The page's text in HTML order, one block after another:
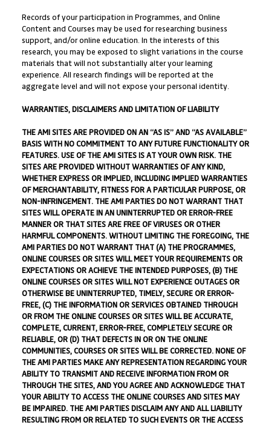
Records of your participation in Programmes, and Online
Content and Courses may be used for researching business
support, and/or online education. In the interests of this
research, you may be exposed to slight variations in the course
materials that will not substantially alter your learning
experience. All research findings will be reported at the
aggregate level and will not expose your personal identity.
WARRANTIES, DISCLAIMERS AND LIMITATION OF LIABILITY
THE AMI SITES ARE PROVIDED ON AN “AS IS” AND “AS AVAILABLE”
BASIS WITH NO COMMITMENT TO ANY FUTURE FUNCTIONALITY OR
FEATURES. USE OF THE AMI SITES IS AT YOUR OWN RISK. THE
SITES ARE PROVIDED WITHOUT WARRANTIES OF ANY KIND,
WHETHER EXPRESS OR IMPLIED, INCLUDING IMPLIED WARRANTIES
OF MERCHANTABILITY, FITNESS FOR A PARTICULAR PURPOSE, OR
NON-INFRINGEMENT. THE AMI PARTIES DO NOT WARRANT THAT
SITES WILL OPERATE IN AN UNINTERRUPTED OR ERROR-FREE
MANNER OR THAT SITES ARE FREE OF VIRUSES OR OTHER
HARMFUL COMPONENTS. WITHOUT LIMITING THE FOREGOING, THE
AMI PARTIES DO NOT WARRANT THAT (A) THE PROGRAMMES,
ONLINE COURSES OR SITES WILL MEET YOUR REQUIREMENTS OR
EXPECTATIONS OR ACHIEVE THE INTENDED PURPOSES, (B) THE
ONLINE COURSES OR SITES WILL NOT EXPERIENCE OUTAGES OR
OTHERWISE BE UNINTERRUPTED, TIMELY, SECURE OR ERROR-
FREE, (C) THE INFORMATION OR SERVICES OBTAINED THROUGH
OR FROM THE ONLINE COURSES OR SITES WILL BE ACCURATE,
COMPLETE, CURRENT, ERROR-FREE, COMPLETELY SECURE OR
RELIABLE, OR (D) THAT DEFECTS IN OR ON THE ONLINE
COMMUNITIES, COURSES OR SITES WILL BE CORRECTED. NONE OF
THE AMI PARTIES MAKE ANY REPRESENTATION REGARDING YOUR
ABILITY TO TRANSMIT AND RECEIVE INFORMATION FROM OR
THROUGH THE SITES, AND YOU AGREE AND ACKNOWLEDGE THAT
YOUR ABILITY TO ACCESS THE ONLINE COURSES AND SITES MAY
BE IMPAIRED. THE AMI PARTIES DISCLAIM ANY AND ALL LIABILITY
RESULTING FROM OR RELATED TO SUCH EVENTS OR THE ACCESS